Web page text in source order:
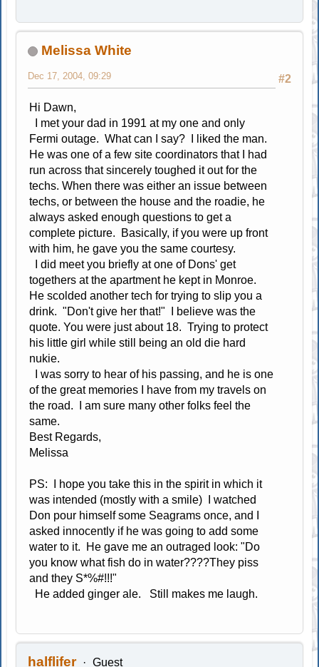
Melissa White
#2
Dec 17, 2004, 09:29
Hi Dawn,
I met your dad in 1991 at my one and only
Fermi outage. What can I say? I liked the man.
He was one of a few site coordinators that I had
run across that sincerely toughed it out for the
techs. When there was either an issue between
techs, or between the house and the roadie, he
always asked enough questions to get a
complete picture. Basically, if you were up front
with him, he gave you the same courtesy.
I did meet you briefly at one of Dons' get
togethers at the apartment he kept in Monroe.
He scolded another tech for trying to slip you a
drink. "Don't give her that!" I believe was the
quote. You were just about 18. Trying to protect
his little girl while still being an old die hard
nukie.
I was sorry to hear of his passing, and he is one
of the great memories I have from my travels on
the road. I am sure many other folks feel the
same.
Best Regards,
Melissa
PS: I hope you take this in the spirit in which it
was intended (mostly with a smile) I watched
Don pour himself some Seagrams once, and I
asked innocently if he was going to add some
water to it. He gave me an outraged look: "Do
you know what fish do in water????They piss
and they S*%#!!!"
He added ginger ale. Still makes me laugh.
halflifer Guest